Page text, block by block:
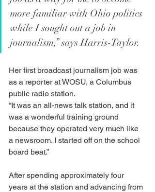
more familiar with Ohio politics
while I sought out a job in
journalism,” says Harris-Taylor.
Her first broadcast journalism job was
as a reporter at WOSU, a Columbus
public radio station.
“It was an all-news talk station, and it
was a wonderful training ground
because they operated very much like
a newsroom. I started off on the school
board beat.”
After spending approximately four
years at the station and advancing from